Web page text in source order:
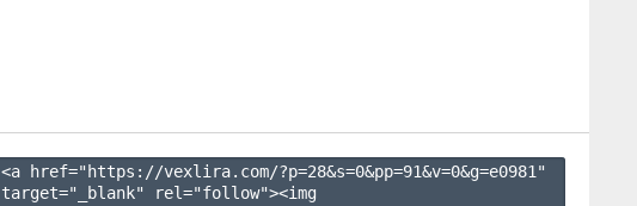
<a href="https://vexlira.com/?p=28&s=0&pp=91&v=0&g=e0981 "
target="_blank" rel="follow"><img